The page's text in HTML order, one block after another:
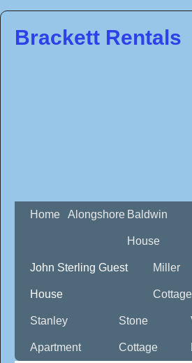
Brackett Rentals
Home Alongshore Baldwin
House
John Sterling Guest
House
Miller
Cottage
Stanley
Apartment
Stone
Cottage